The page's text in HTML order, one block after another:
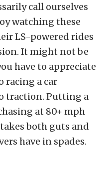
call ourselves
watching these
LS-powered rides
It might not be
have to appreciate
racing a car
traction. Putting a
at 80+ mph
both guts and
have in spades.